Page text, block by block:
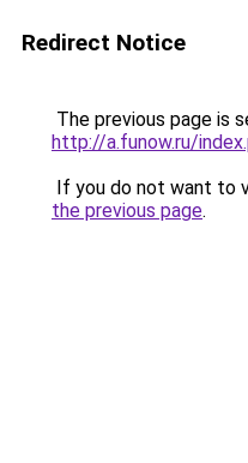
Redirect Notice
The previous page is
http://a.funow.ru/
If you do not want to
the previous page.